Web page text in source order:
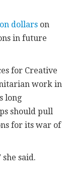
dollars on
in future
for Creative
work in
long
should pull
for its war of
said.